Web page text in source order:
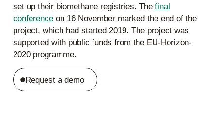
set up their biomethane registries. Thefinal
conferenceon 16 November marked the end of the
project, which had started 2019. The project was
supported with public funds from the EU-Horizon-
2020 programme.
Request a demo